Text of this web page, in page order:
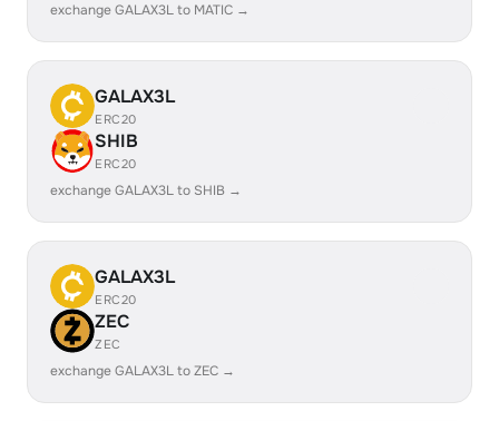
exchange GALAX3L to MATIC →
GALAX3L
ERC20
SHIB
ERC20
exchange GALAX3L to SHIB →
GALAX3L
ERC20
ZEC
ZEC
exchange GALAX3L to ZEC →